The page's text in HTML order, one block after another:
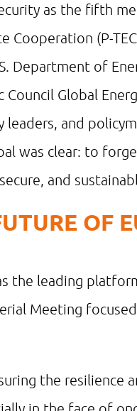
as the fifth
Cooperation (P-
Department of
Global
and
was clear: to
and
OF
the leading
Meeting
the resilience